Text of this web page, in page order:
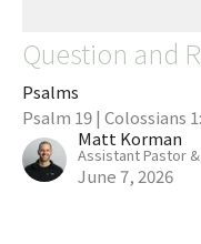
Question and
Psalms
Psalm 19 | Colossians
Matt Korman
Assistant Pastor
June 7, 2026